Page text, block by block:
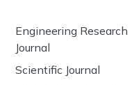
Engineering Research
Journal
Scientific Journal